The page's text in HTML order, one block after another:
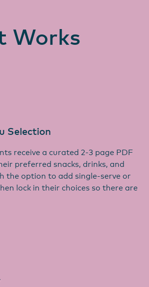
Works
Selection
receive a curated 2-3 page PDF
preferred snacks, drinks, and
the option to add single-serve or
lock in their choices so there are